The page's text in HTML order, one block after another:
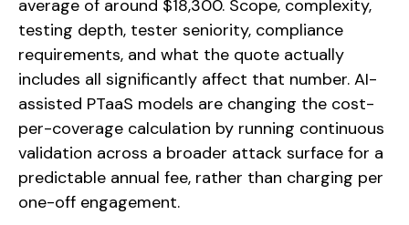
average of around $18,300. Scope, complexity,
testing depth, tester seniority, compliance
requirements, and what the quote actually
includes all significantly affect that number. AI-
assisted PTaaS models are changing the cost-
per-coverage calculation by running continuous
validation across a broader attack surface for a
predictable annual fee, rather than charging per
one-off engagement.